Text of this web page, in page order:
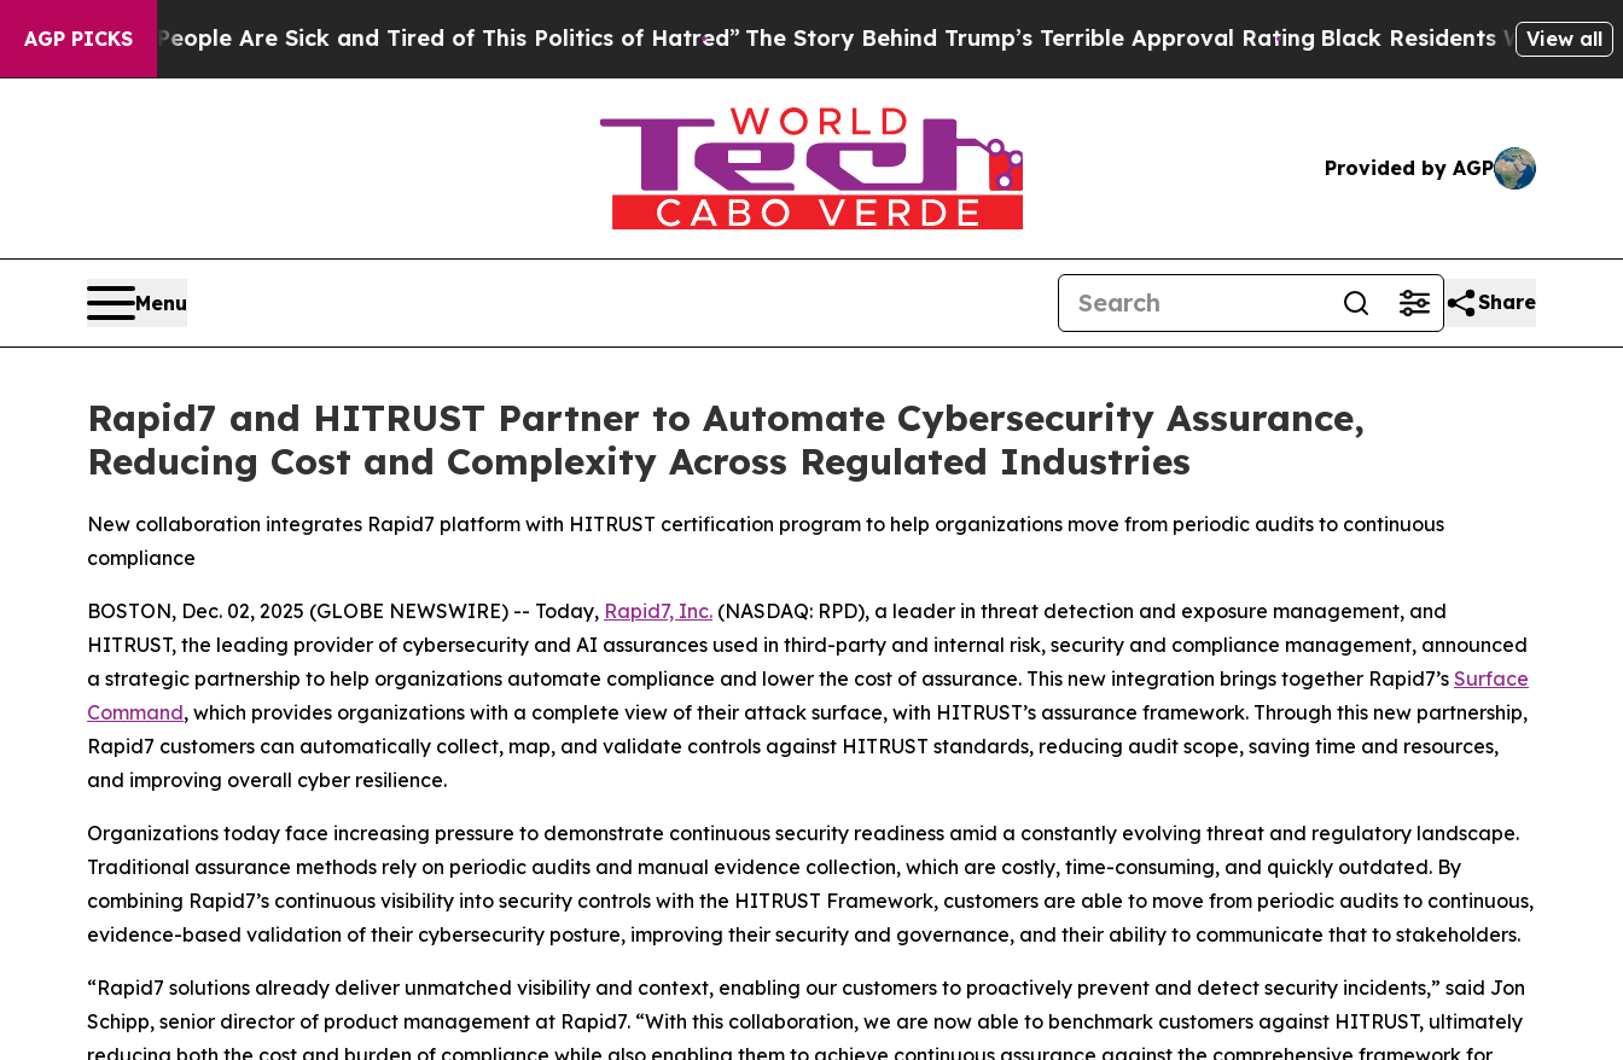
AGP PICKS
“People Are Sick and Tired of This Politics of Hatred” The Story Behind Trump’s Terrible Approval Rating Black Residents Warned of View all
Provided by AGP
Menu Share
Rapid7 and HITRUST Partner to Automate Cybersecurity Assurance,
Reducing Cost and Complexity Across Regulated Industries
New collaboration integrates Rapid7 platform with HITRUST certification program to help organizations move from periodic audits to continuous
compliance
BOSTON, Dec. 02, 2025 (GLOBE NEWSWIRE) -- Today, Rapid7, Inc. (NASDAQ: RPD), a leader in threat detection and exposure management, and
HITRUST, the leading provider of cybersecurity and AI assurances used in third-party and internal risk, security and compliance management, announced
a strategic partnership to help organizations automate compliance and lower the cost of assurance. This new integration brings together Rapid7’s Surface
Command, which provides organizations with a complete view of their attack surface, with HITRUST’s assurance framework. Through this new partnership,
Rapid7 customers can automatically collect, map, and validate controls against HITRUST standards, reducing audit scope, saving time and resources,
and improving overall cyber resilience.
Organizations today face increasing pressure to demonstrate continuous security readiness amid a constantly evolving threat and regulatory landscape.
Traditional assurance methods rely on periodic audits and manual evidence collection, which are costly, time-consuming, and quickly outdated. By
combining Rapid7’s continuous visibility into security controls with the HITRUST Framework, customers are able to move from periodic audits to continuous,
evidence-based validation of their cybersecurity posture, improving their security and governance, and their ability to communicate that to stakeholders.
“Rapid7 solutions already deliver unmatched visibility and context, enabling our customers to proactively prevent and detect security incidents,” said Jon
Schipp, senior director of product management at Rapid7. “With this collaboration, we are now able to benchmark customers against HITRUST, ultimately
reducing both the cost and burden of compliance while also enabling them to achieve continuous assurance against the comprehensive framework for